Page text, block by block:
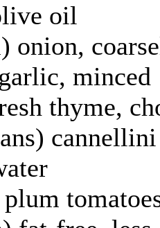
oil
onion,
minced
thyme,